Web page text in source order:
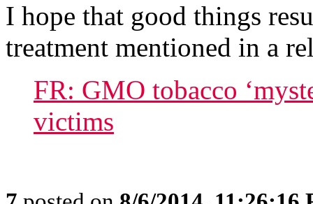
I hope that good things
treatment mentioned in a
FR: GMO tobacco
victims